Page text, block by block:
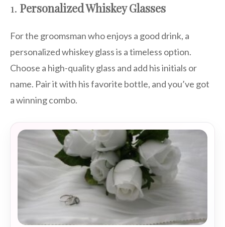
1. Personalized Whiskey Glasses
For the groomsman who enjoys a good drink, a
personalized whiskey glass is a timeless option.
Choose a high-quality glass and add his initials or
name. Pair it with his favorite bottle, and you’ve got
a winning combo.